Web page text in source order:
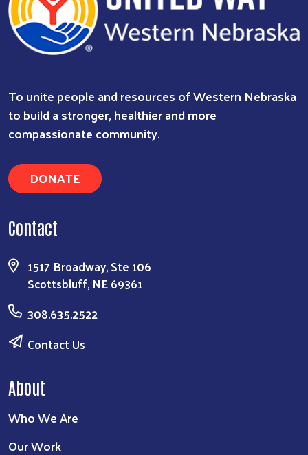
To unite people and resources of Western Nebraska
to build a stronger, healthier and more
compassionate community.
DONATE
Contact
1517 Broadway, Ste 106
Scottsbluff, NE 69361
308.635.2522
Contact Us
About
Who We Are
Our Work